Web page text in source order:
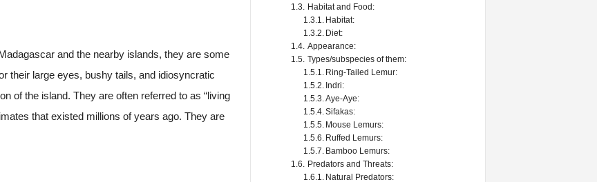
and the nearby islands, they are some
their large eyes, bushy tails, and idiosyncratic
of the island. They are often referred to as “living
that existed millions of years ago. They are
Habitat and Food:
Habitat:
Diet:
Appearance:
Types/subspecies of them:
Ring-Tailed Lemur:
Indri:
Aye-Aye:
Sifakas:
Mouse Lemurs:
Ruffed Lemurs:
Bamboo Lemurs:
Predators and Threats:
Natural Predators: